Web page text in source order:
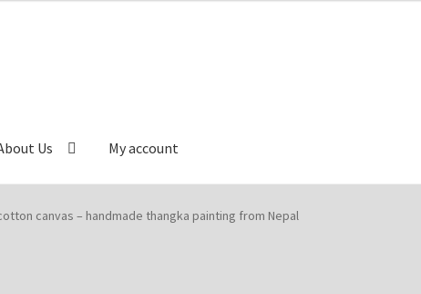
Us My account
Catalog Checkout Contact Us Delivery Information
canvas – handmade thangka painting from Nepal